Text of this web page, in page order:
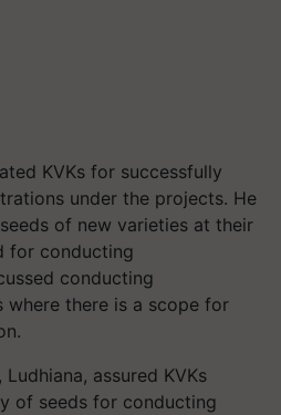
KVKs for successfully
under the projects. He
of new varieties at their
for conducting
conducting
where there is a scope for
Ludhiana, assured KVKs
of seeds for conducting